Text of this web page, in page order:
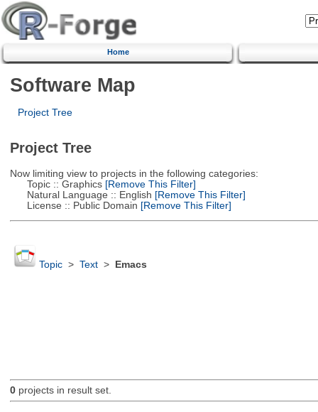
Home
Software Map
Project Tree
Project Tree
Now limiting view to projects in the following categories:
Topic :: Graphics[Remove This Filter]
Natural Language :: English [Remove This Filter]
License :: Public Domain [Remove This Filter]
Topic> Text> Emacs
0projects in result set.